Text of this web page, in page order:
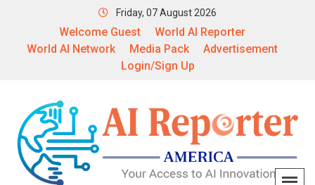
Friday, 07 August 2026
Welcome Guest
World AI Reporter
World AI Network
Media Pack
Advertisement
Login/Sign Up